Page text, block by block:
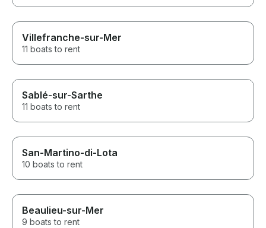
Villefranche-sur-Mer
11 boats to rent
Sablé-sur-Sarthe
11 boats to rent
San-Martino-di-Lota
10 boats to rent
Beaulieu-sur-Mer
9 boats to rent